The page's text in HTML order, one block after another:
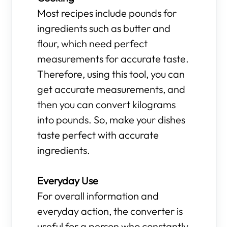
Most recipes include pounds for
ingredients such as butter and
flour, which need perfect
measurements for accurate taste.
Therefore, using this tool, you can
get accurate measurements, and
then you can convert kilograms
into pounds. So, make your dishes
taste perfect with accurate
ingredients.
Everyday Use
For overall information and
everyday action, the converter is